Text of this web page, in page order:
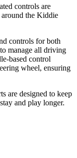
controls are
around the Kiddie
controls for both
manage all driving
based control
wheel, ensuring
are designed to keep
and play longer.